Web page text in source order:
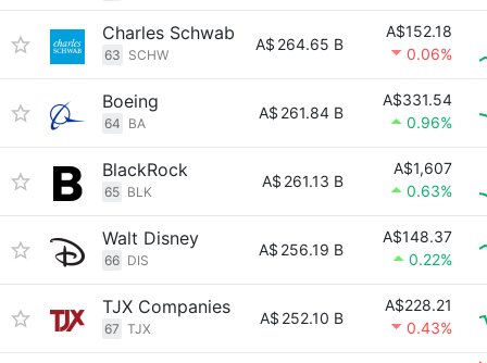
Charles Schwab
63 SCHW
A$ 264.65 B
A$152.18
0.06%
Boeing
64 BA
A$ 261.84 B
A$331.54
0.96%
BlackRock
65 BLK
A$ 261.13 B
A$1,607
0.63%
Walt Disney
66 DIS
A$ 256.19 B
A$148.37
0.22%
TJX Companies
67 TJX
A$ 252.10 B
A$228.21
0.43%